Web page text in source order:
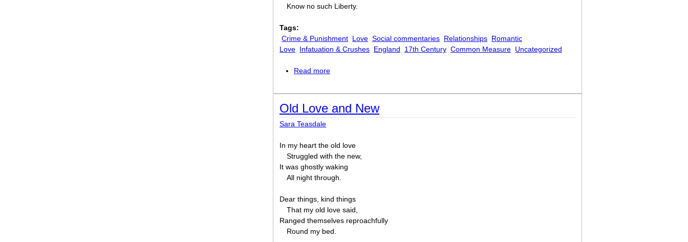
Know no such Liberty.
Tags:
Crime & Punishment Love Social commentaries Relationships Romantic
Love Infatuation & Crushes England 17th Century Common Measure Uncategorized
Read more
Old Love and New
Sara Teasdale
In my heart the old love
Struggled with the new,
It was ghostly waking
All night through.
Dear things, kind things
That my old love said,
Ranged themselves reproachfully
Round my bed.